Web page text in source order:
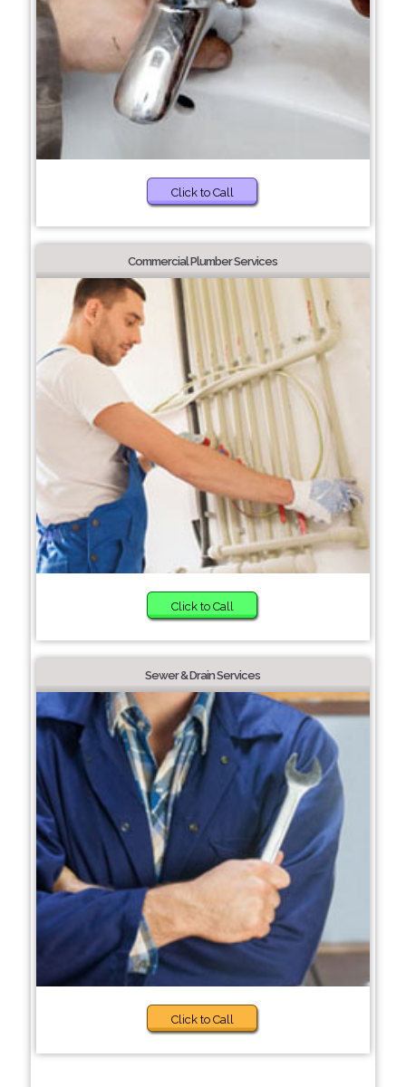
Click to Call
Commercial Plumber Services
Click to Call
Sewer & Drain Services
Click to Call